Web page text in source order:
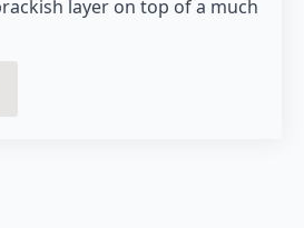
layer on top of a much